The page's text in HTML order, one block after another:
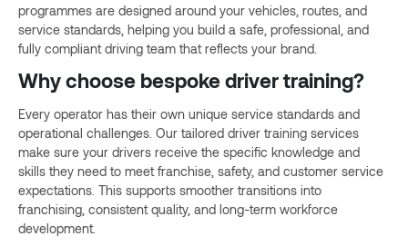
programmes are designed around your vehicles, routes, and
service standards, helping you build a safe, professional, and
fully compliant driving team that reflects your brand.
Why choose bespoke driver training?
Every operator has their own unique service standards and
operational challenges. Our tailored driver training services
make sure your drivers receive the specific knowledge and
skills they need to meet franchise, safety, and customer service
expectations. This supports smoother transitions into
franchising, consistent quality, and long-term workforce
development.